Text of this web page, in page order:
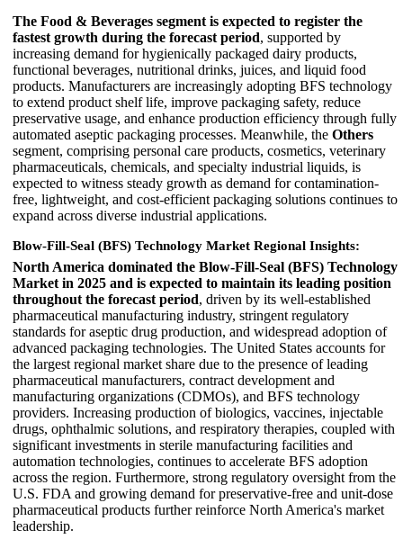
The Food & Beverages segment is expected to register the
fastest growth during the forecast period, supported by
increasing demand for hygienically packaged dairy products,
functional beverages, nutritional drinks, juices, and liquid food
products. Manufacturers are increasingly adopting BFS technology
to extend product shelf life, improve packaging safety, reduce
preservative usage, and enhance production efficiency through fully
automated aseptic packaging processes. Meanwhile, the Others
segment, comprising personal care products, cosmetics, veterinary
pharmaceuticals, chemicals, and specialty industrial liquids, is
expected to witness steady growth as demand for contamination-
free, lightweight, and cost-efficient packaging solutions continues to
expand across diverse industrial applications.
Blow-Fill-Seal (BFS) Technology Market Regional Insights:
North America dominated the Blow-Fill-Seal (BFS) Technology
Market in 2025 and is expected to maintain its leading position
throughout the forecast period, driven by its well-established
pharmaceutical manufacturing industry, stringent regulatory
standards for aseptic drug production, and widespread adoption of
advanced packaging technologies. The United States accounts for
the largest regional market share due to the presence of leading
pharmaceutical manufacturers, contract development and
manufacturing organizations (CDMOs), and BFS technology
providers. Increasing production of biologics, vaccines, injectable
drugs, ophthalmic solutions, and respiratory therapies, coupled with
significant investments in sterile manufacturing facilities and
automation technologies, continues to accelerate BFS adoption
across the region. Furthermore, strong regulatory oversight from the
U.S. FDA and growing demand for preservative-free and unit-dose
pharmaceutical products further reinforce North America's market
leadership.